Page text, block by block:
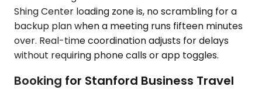
Shing Center loading zone is, no scrambling for a
backup plan when a meeting runs fifteen minutes
over. Real-time coordination adjusts for delays
without requiring phone calls or app toggles.
Booking for Stanford Business Travel